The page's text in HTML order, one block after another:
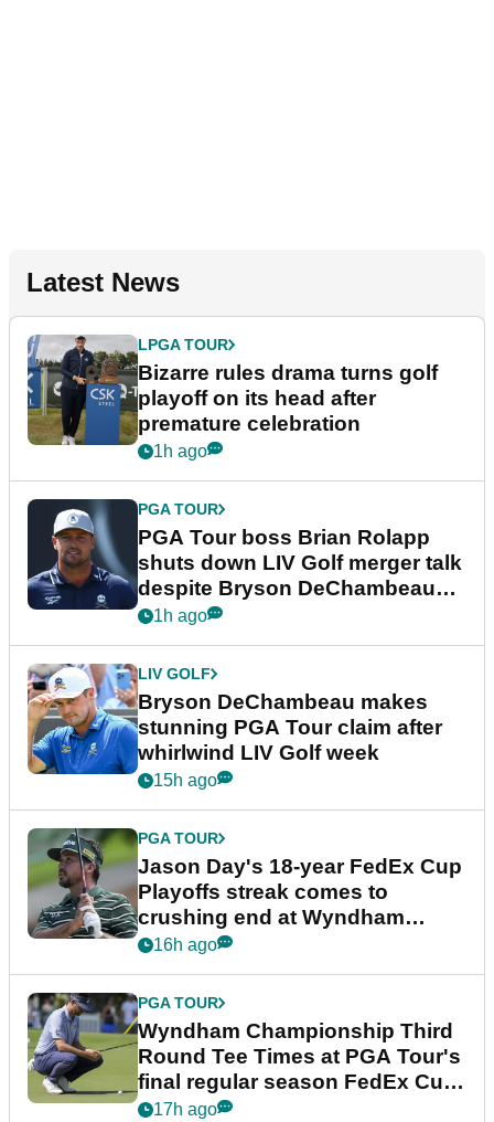
Latest News
LPGA TOUR
Bizarre rules drama turns golf
playoff on its head after
premature celebration
1h ago
PGA TOUR
PGA Tour boss Brian Rolapp
shuts down LIV Golf merger talk
despite Bryson DeChambeau
plea
1h ago
LIV GOLF
Bryson DeChambeau makes
stunning PGA Tour claim after
whirlwind LIV Golf week
15h ago
PGA TOUR
Jason Day's 18-year FedEx Cup
Playoffs streak comes to
crushing end at Wyndham
Championship
16h ago
PGA TOUR
Wyndham Championship Third
Round Tee Times at PGA Tour's
final regular season FedEx Cup
event
17h ago